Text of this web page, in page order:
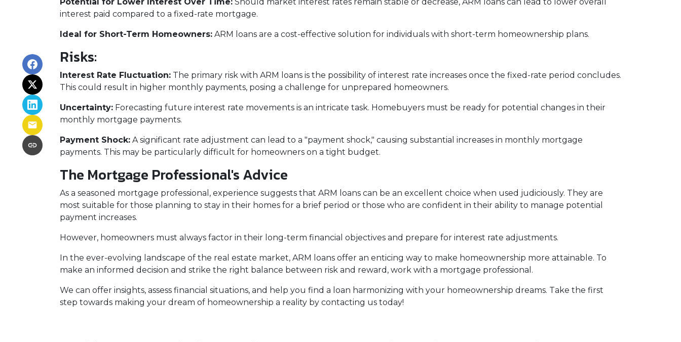
interest paid compared to a fixed-rate mortgage.
Ideal for Short-Term Homeowners: ARM loans are a cost-effective solution for individuals with short-term homeownership plans.
Risks:
Interest Rate Fluctuation: The primary risk with ARM loans is the possibility of interest rate increases once the fixed-rate period concludes.
This could result in higher monthly payments, posing a challenge for unprepared homeowners.
Uncertainty: Forecasting future interest rate movements is an intricate task. Homebuyers must be ready for potential changes in their
monthly mortgage payments.
Payment Shock: A significant rate adjustment can lead to a "payment shock," causing substantial increases in monthly mortgage
payments. This may be particularly difficult for homeowners on a tight budget.
The Mortgage Professional's Advice
As a seasoned mortgage professional, experience suggests that ARM loans can be an excellent choice when used judiciously. They are
most suitable for those planning to stay in their homes for a brief period or those who are confident in their ability to manage potential
payment increases.
However, homeowners must always factor in their long-term financial objectives and prepare for interest rate adjustments.
In the ever-evolving landscape of the real estate market, ARM loans offer an enticing way to make homeownership more attainable. To
make an informed decision and strike the right balance between risk and reward, work with a mortgage professional.
We can offer insights, assess financial situations, and help you find a loan harmonizing with your homeownership dreams. Take the first
step towards making your dream of homeownership a reality by contacting us today!